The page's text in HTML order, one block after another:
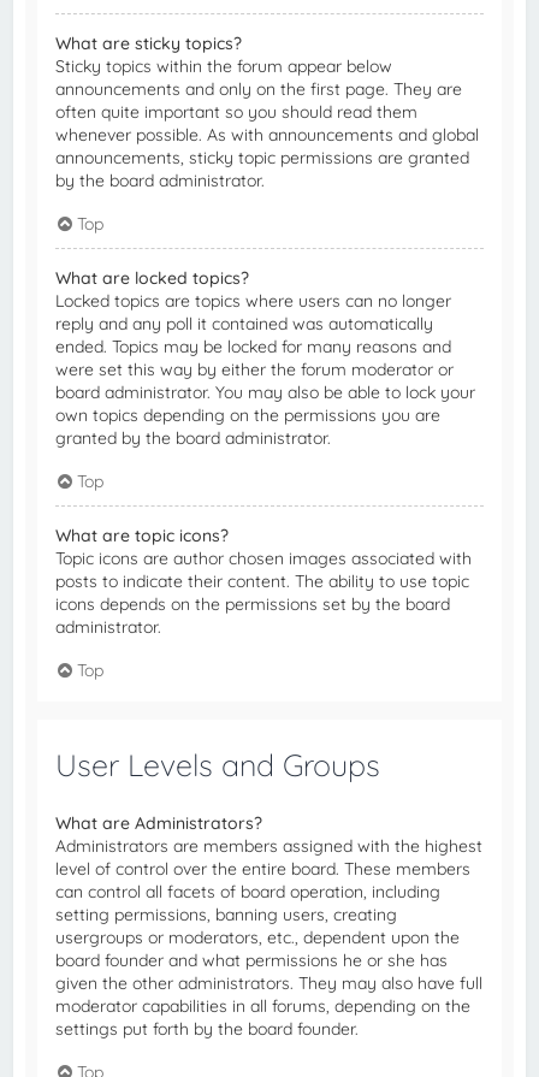
What are sticky topics?
Sticky topics within the forum appear below
announcements and only on the first page. They are
often quite important so you should read them
whenever possible. As with announcements and global
announcements, sticky topic permissions are granted
by the board administrator.
Top
What are locked topics?
Locked topics are topics where users can no longer
reply and any poll it contained was automatically
ended. Topics may be locked for many reasons and
were set this way by either the forum moderator or
board administrator. You may also be able to lock your
own topics depending on the permissions you are
granted by the board administrator.
Top
What are topic icons?
Topic icons are author chosen images associated with
posts to indicate their content. The ability to use topic
icons depends on the permissions set by the board
administrator.
Top
User Levels and Groups
What are Administrators?
Administrators are members assigned with the highest
level of control over the entire board. These members
can control all facets of board operation, including
setting permissions, banning users, creating
usergroups or moderators, etc., dependent upon the
board founder and what permissions he or she has
given the other administrators. They may also have full
moderator capabilities in all forums, depending on the
settings put forth by the board founder.
Top